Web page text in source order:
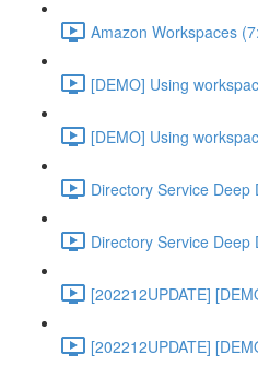
Amazon Workspaces
[DEMO] Using
[DEMO] Using
Directory Service
Directory Service
[202212UPDATE]
[202212UPDATE]